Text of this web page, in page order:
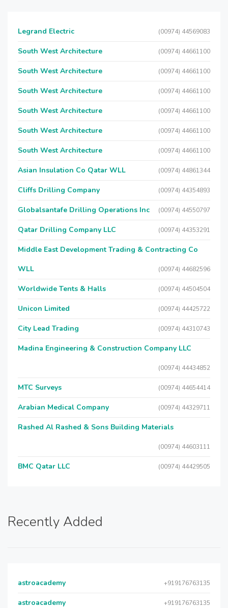
Legrand Electric (00974) 44569083
South West Architecture (00974) 44661100
South West Architecture (00974) 44661100
South West Architecture (00974) 44661100
South West Architecture (00974) 44661100
South West Architecture (00974) 44661100
South West Architecture (00974) 44661100
Asian Insulation Co Qatar WLL (00974) 44861344
Cliffs Drilling Company (00974) 44354893
Globalsantafe Drilling Operations Inc (00974) 44550797
Qatar Drilling Company LLC (00974) 44353291
Middle East Development Trading & Contracting Co
WLL
(00974) 44682596
Worldwide Tents & Halls (00974) 44504504
Unicon Limited (00974) 44425722
City Lead Trading (00974) 44310743
Madina Engineering & Construction Company LLC
(00974) 44434852
MTC Surveys (00974) 44654414
Arabian Medical Company (00974) 44329711
Rashed Al Rashed & Sons Building Materials
(00974) 44603111
BMC Qatar LLC (00974) 44429505
Recently Added
astroacademy +919176763135
astroacademy +919176763135